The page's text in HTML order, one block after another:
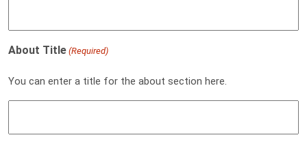
About Title (Required)
You can enter a title for the about section here.